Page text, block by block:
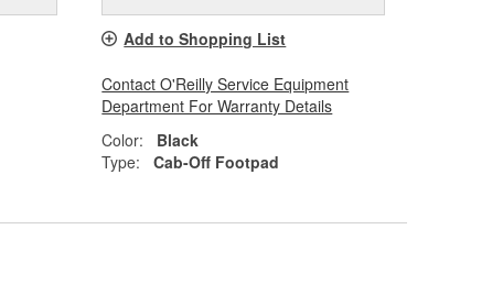
Add to Shopping List
Contact O'Reilly Service Equipment
Department For Warranty Details
Color:
Black
Type:
Cab-Off Footpad